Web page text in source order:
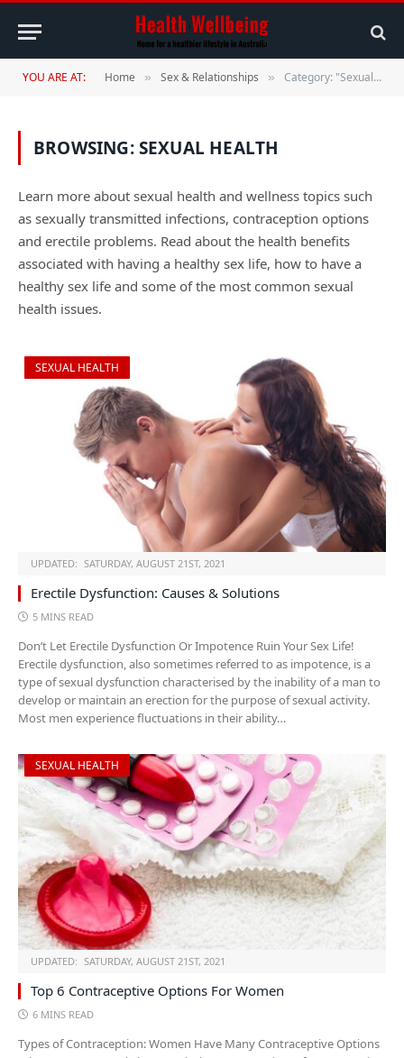
YOU ARE AT: Home » Sex & Relationships » Category: "Sexual Health"
BROWSING:SEXUAL HEALTH
Learn more about sexual health and wellness topics such
as sexually transmitted infections, contraception options
and erectile problems. Read about the health benefits
associated with having a healthy sex life, how to have a
healthy sex life and some of the most common sexual
health issues.
SEXUAL HEALTH
UPDATED: SATURDAY, AUGUST 21ST, 2021
Erectile Dysfunction: Causes & Solutions
5 MINS READ
Don’t Let Erectile Dysfunction Or Impotence Ruin Your Sex Life!
Erectile dysfunction, also sometimes referred to as impotence, is a
type of sexual dysfunction characterised by the inability of a man to
develop or maintain an erection for the purpose of sexual activity.
Most men experience fluctuations in their ability…
SEXUAL HEALTH
UPDATED: SATURDAY, AUGUST 21ST, 2021
Top 6 Contraceptive Options For Women
6 MINS READ
Types of Contraception: Women Have Many Contraceptive Options